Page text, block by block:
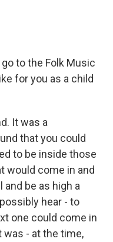
to the Folk Music
for you as a child
It was a
that you could
to be inside those
would come in and
be as high a
hear - to
one could come in
was - at the time,